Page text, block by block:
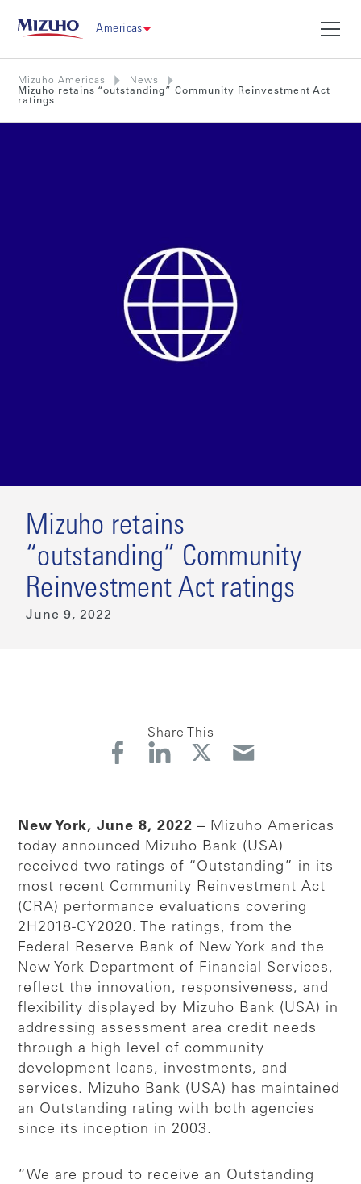
Americas
Mizuho Americas
News
Mizuho retains “outstanding” Community Reinvestment Act
ratings
Mizuho retains
“outstanding” Community
Reinvestment Act ratings
June 9, 2022
Share This
New York, June 8, 2022 – Mizuho Americas
today announced Mizuho Bank (USA)
received two ratings of “Outstanding” in its
most recent Community Reinvestment Act
(CRA) performance evaluations covering
2H2018-CY2020. The ratings, from the
Federal Reserve Bank of New York and the
New York Department of Financial Services,
reflect the innovation, responsiveness, and
flexibility displayed by Mizuho Bank (USA) in
addressing assessment area credit needs
through a high level of community
development loans, investments, and
services. Mizuho Bank (USA) has maintained
an Outstanding rating with both agencies
since its inception in 2003.
“We are proud to receive an Outstanding